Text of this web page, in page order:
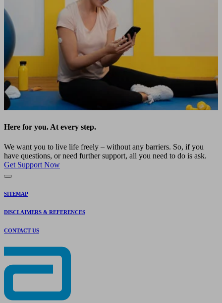
Here for you. At every step.
We want you to live life freely – without any barriers. So, if you
have questions, or need further support, all you need to do is ask.
Get Support Now
SITEMAP
DISCLAIMERS & REFERENCES
CONTACT US